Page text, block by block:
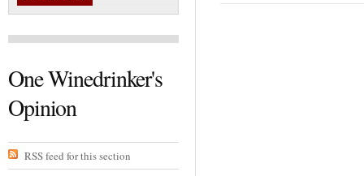
One Winedrinker's
Opinion
RSS feed for this section